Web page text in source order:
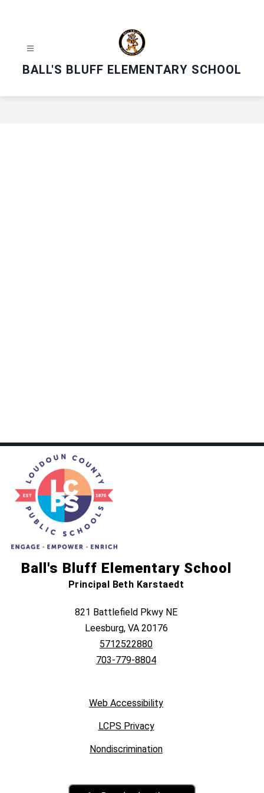
BALL'S BLUFF ELEMENTARY SCHOOL
Ball's Bluff Elementary School
Principal Beth Karstaedt
821 Battlefield Pkwy NE
Leesburg, VA 20176
5712522880
703-779-8804
Web Accessibility
LCPS Privacy
Nondiscrimination